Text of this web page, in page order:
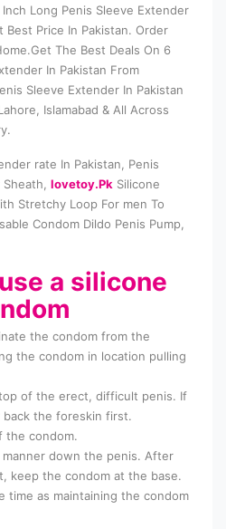
Long Penis Sleeve Extender
Best Price In Pakistan. Order
The Best Deals On 6
In Pakistan From
Sleeve Extender In Pakistan
Islamabad & All Across
rate In Pakistan, Penis
lovetoy.Pk Silicone
Stretchy Loop For men To
Condom Dildo Penis Pump,
a silicone
the condom from the
the condom in location pulling
of the erect, difficult penis. If
the foreskin first.
the condom.
down the penis. After
keep the condom at the base.
time as maintaining the condom